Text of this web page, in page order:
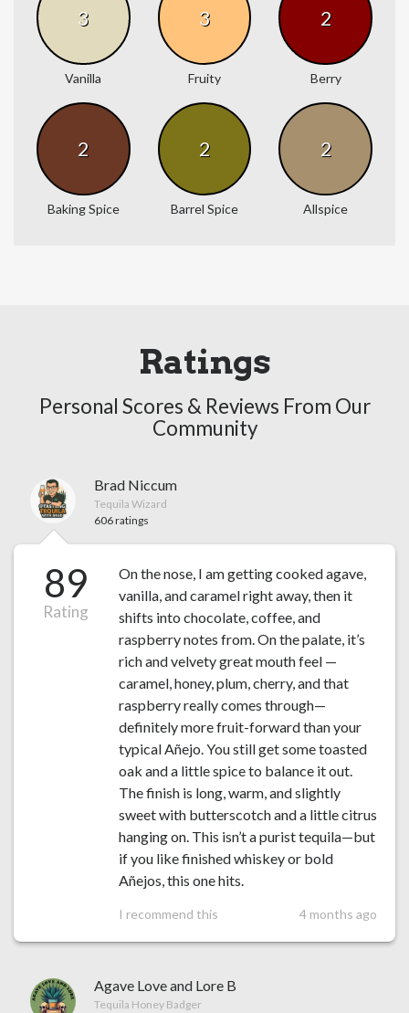
3
Vanilla
3
Fruity
2
Berry
2
Baking Spice
2
Barrel Spice
2
Allspice
Ratings
Personal Scores & Reviews From Our
Community
Brad Niccum
Tequila Wizard
606 ratings
89
Rating
On the nose, I am getting cooked agave,
vanilla, and caramel right away, then it
shifts into chocolate, coffee, and
raspberry notes from. On the palate, it’s
rich and velvety great mouth feel —
caramel, honey, plum, cherry, and that
raspberry really comes through—
definitely more fruit-forward than your
typical Añejo. You still get some toasted
oak and a little spice to balance it out.
The finish is long, warm, and slightly
sweet with butterscotch and a little citrus
hanging on. This isn’t a purist tequila—but
if you like finished whiskey or bold
Añejos, this one hits.
I recommend this 4 months ago
Agave Love and Lore B
Tequila Honey Badger